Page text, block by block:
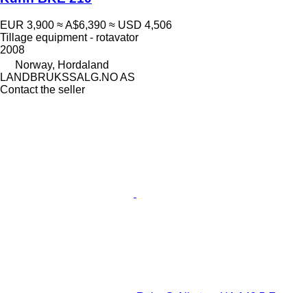
EUR 3,900 ≈ A$6,390 ≈ USD 4,506
Tillage equipment - rotavator
2008
Norway, Hordaland
LANDBRUKSSALG.NO AS
Contact the seller